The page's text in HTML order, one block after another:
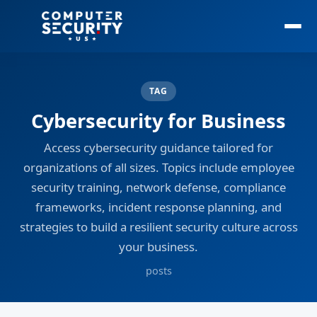
TAG
Cybersecurity for Business
Access cybersecurity guidance tailored for
organizations of all sizes. Topics include employee
security training, network defense, compliance
frameworks, incident response planning, and
strategies to build a resilient security culture across
your business.
posts